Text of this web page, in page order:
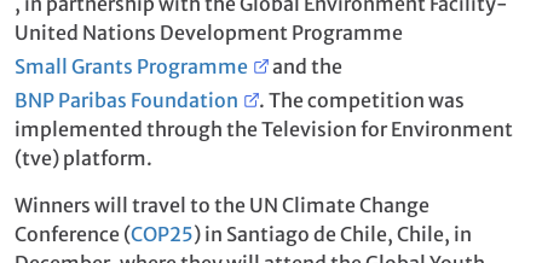
United Nations Development Programme
Small Grants Programme
and the
BNP Paribas Foundation
. The competition was
implemented through the Television for Environment
(tve) platform.
Winners will travel to the UN Climate Change
Conference (COP25) in Santiago de Chile, Chile, in